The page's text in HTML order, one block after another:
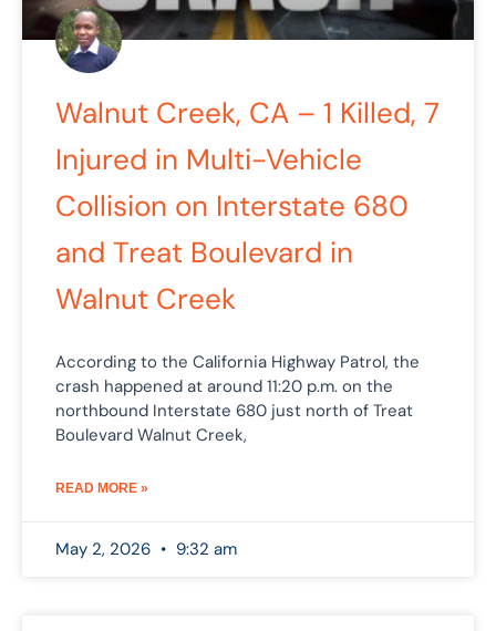
Walnut Creek, CA – 1 Killed, 7
Injured in Multi-Vehicle
Collision on Interstate 680
and Treat Boulevard in
Walnut Creek
According to the California Highway Patrol, the
crash happened at around 11:20 p.m. on the
northbound Interstate 680 just north of Treat
Boulevard Walnut Creek,
READ MORE »
May 2, 2026 9:32 am